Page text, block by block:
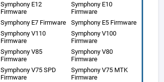
Symphony E12
Firmware
Symphony E10
Firmware
Symphony E7 Firmware
Symphony E5 Firmware
Symphony V110
Firmware
Symphony V100
Firmware
Symphony V85
Firmware
Symphony V80
Firmware
Symphony V75 SPD
Firmware
Symphony V75 MTK
Firmware